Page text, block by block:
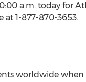
a.m. today for
1-877-870-3653.
worldwide when